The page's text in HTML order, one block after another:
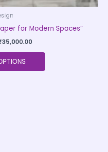
for Modern Spaces”
35,000.00